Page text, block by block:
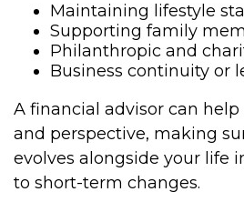
Maintaining lifestyle
Supporting family
Philanthropic and
Business continuity or
A financial advisor can
and perspective, making
evolves alongside your life
to short-term changes.